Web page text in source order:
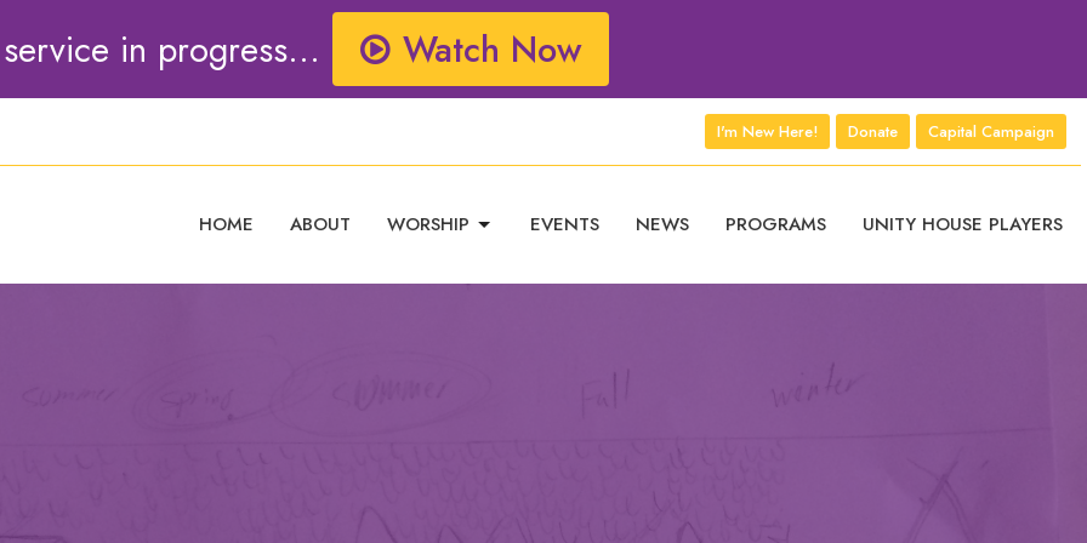
in progress... Watch Now
I'm New Here! Donate Capital Campaign
HOME ABOUT WORSHIP EVENTS NEWS PROGRAMS UNITY HOUSE PLAYERS